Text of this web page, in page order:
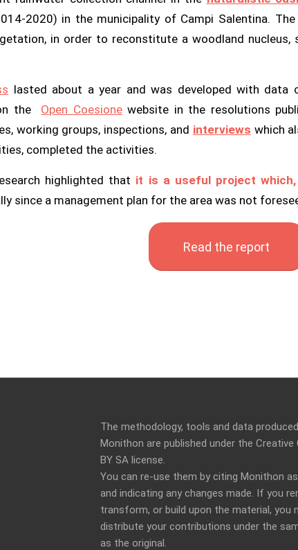
2020) in the municipality of Campi Salentina.
in order to reconstitute a woodland
lasted about a year and was developed with
the Open Coesionewebsite in the resolutions
working groups, inspections, and interviews which
completed the activities.
highlighted that it is a useful project which,
since a management plan for the area was not
Read the report
The methodology, tools and data
Monithon are published under the Creative
BY SA license.
You can re-use them by citing Monithon
and indicating any changes made. If you
transform, or build upon the material, you
distribute your contributions under the
as the original.